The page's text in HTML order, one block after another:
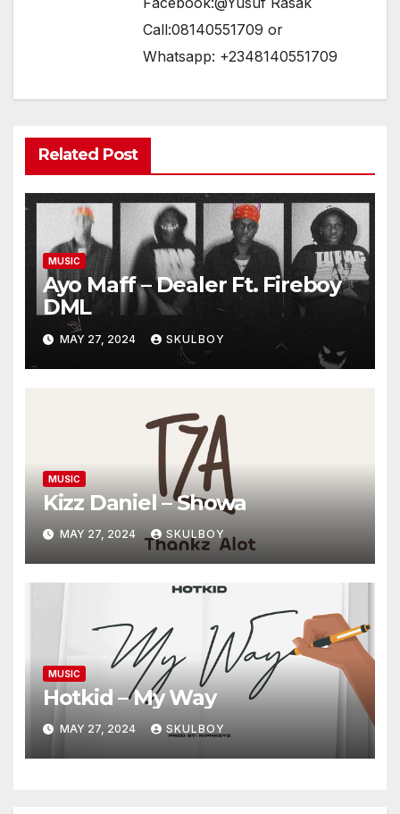
Call:08140551709 or
Whatsapp: +2348140551709
Related Post
MUSIC
Ayo Maff – Dealer Ft. Fireboy
DML
MAY 27, 2024 SKULBOY
MUSIC
Kizz Daniel – Showa
MAY 27, 2024 SKULBOY
MUSIC
Hotkid – My Way
MAY 27, 2024 SKULBOY